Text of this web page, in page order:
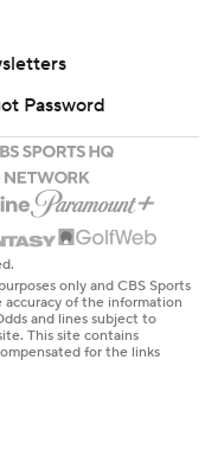
Password
only and CBS Sports
accuracy of the information
and lines subject to
This site contains
for the links